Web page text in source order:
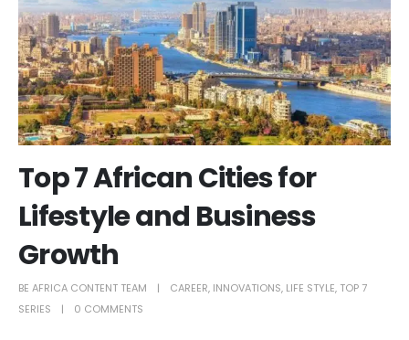
Top 7 African Cities for
Lifestyle and Business
Growth
BE AFRICA CONTENT TEAM CAREER, INNOVATIONS, LIFE STYLE, TOP 7
SERIES
0 COMMENTS